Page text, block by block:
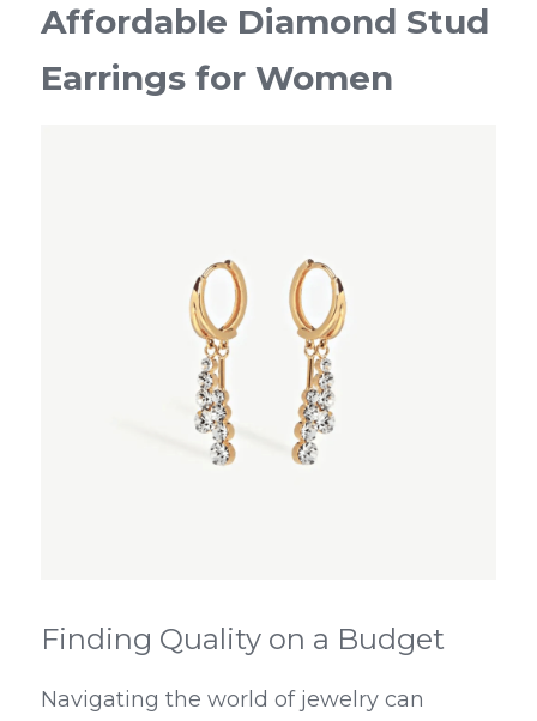
Affordable Diamond Stud
Earrings for Women
Finding Quality on a Budget
Navigating the world of jewelry can